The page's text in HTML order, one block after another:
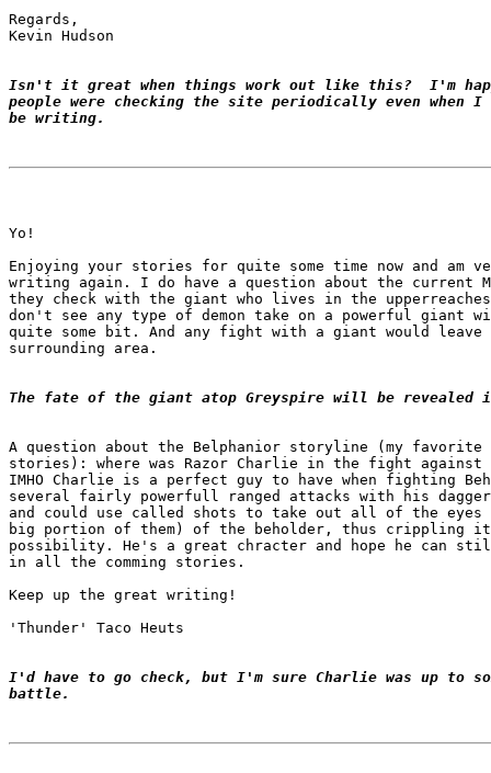
Regards,
Kevin Hudson
Isn't it great when things work out like this?  I'm
people were checking the site periodically even when I
be writing.
Yo!
Enjoying your stories for quite some time now and am
writing again. I do have a question about the current
they check with the giant who lives in the
don't see any type of demon take on a powerful giant
quite some bit. And any fight with a giant would leave
surrounding area.
The fate of the giant atop Greyspire will be revealed
A question about the Belphanior storyline (my favorite
stories): where was Razor Charlie in the fight against
IMHO Charlie is a perfect guy to have when fighting
several fairly powerfull ranged attacks with his
and could use called shots to take out all of the
big portion of them) of the beholder, thus crippling
possibility. He's a great chracter and hope he can
in all the comming stories.
Keep up the great writing!
'Thunder' Taco Heuts
I'd have to go check, but I'm sure Charlie was up to
battle.